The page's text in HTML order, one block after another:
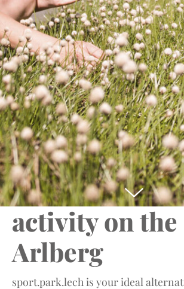
You programme for bad weather
Arlberg
the house of
activity on the
Arlberg
sport.park.lech is your ideal